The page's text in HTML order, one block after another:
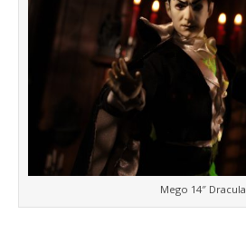
Mego 14″ Dracula